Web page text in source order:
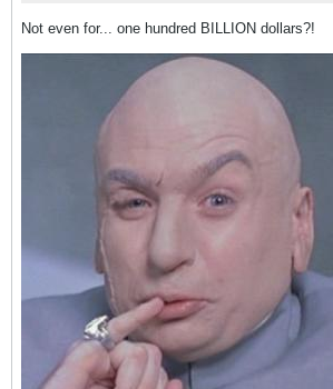
Not even for... one hundred BILLION dollars?!